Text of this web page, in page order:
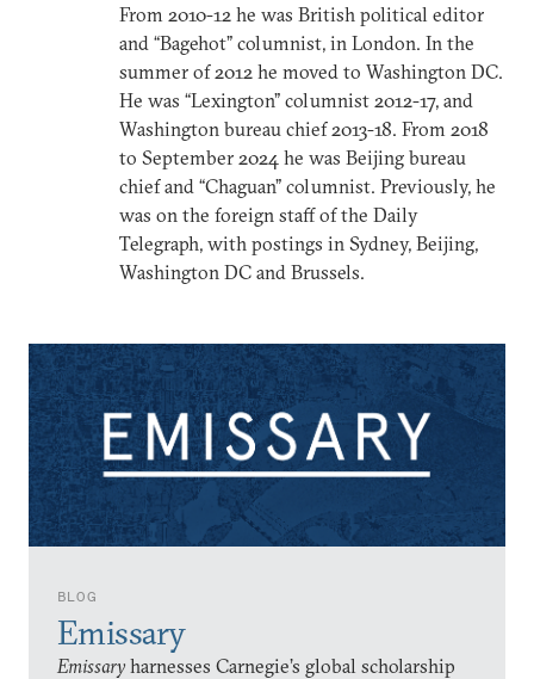
BLOG
Emissary
Emissary harnesses Carnegie’s global scholarship
From 2010-12 he was British political editor
and “Bagehot” columnist, in London. In the
summer of 2012 he moved to Washington DC.
He was “Lexington” columnist 2012-17, and
Washington bureau chief 2013-18. From 2018
to September 2024 he was Beijing bureau
chief and “Chaguan” columnist. Previously, he
was on the foreign staff of the Daily
Telegraph, with postings in Sydney, Beijing,
Washington DC and Brussels.